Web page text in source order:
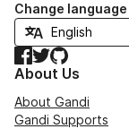
Change language
Facebook
TwitterGitHub
About Us
About Gandi
Gandi Supports